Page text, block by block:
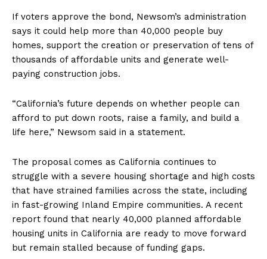
If voters approve the bond, Newsom’s administration
says it could help more than 40,000 people buy
homes, support the creation or preservation of tens of
thousands of affordable units and generate well-
paying construction jobs.
“California’s future depends on whether people can
afford to put down roots, raise a family, and build a
life here,” Newsom said in a statement.
The proposal comes as California continues to
struggle with a severe housing shortage and high costs
that have strained families across the state, including
in fast-growing Inland Empire communities. A recent
report found that nearly 40,000 planned affordable
housing units in California are ready to move forward
but remain stalled because of funding gaps.